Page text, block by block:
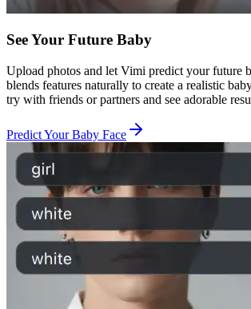
See Your Future Baby
Upload photos and let Vimi predict your future
blends features naturally to create a realistic
try with friends or partners and see adorable
Predict Your Baby Face